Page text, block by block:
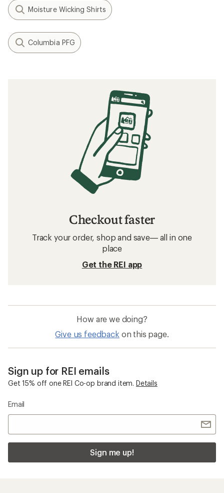
Moisture Wicking Shirts
Columbia PFG
Checkout faster
Track your order, shop and save— all in one
place
Get the REI app
How are we doing?
Give us feedback on this page.
Sign up for REI emails
Get 15% off one REI Co-op brand item. Details
Email
Sign me up!